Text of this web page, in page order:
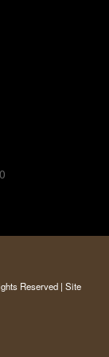
Reserved | Site